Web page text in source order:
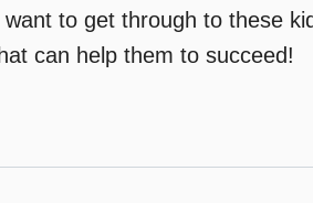
to get through to these
can help them to succeed!